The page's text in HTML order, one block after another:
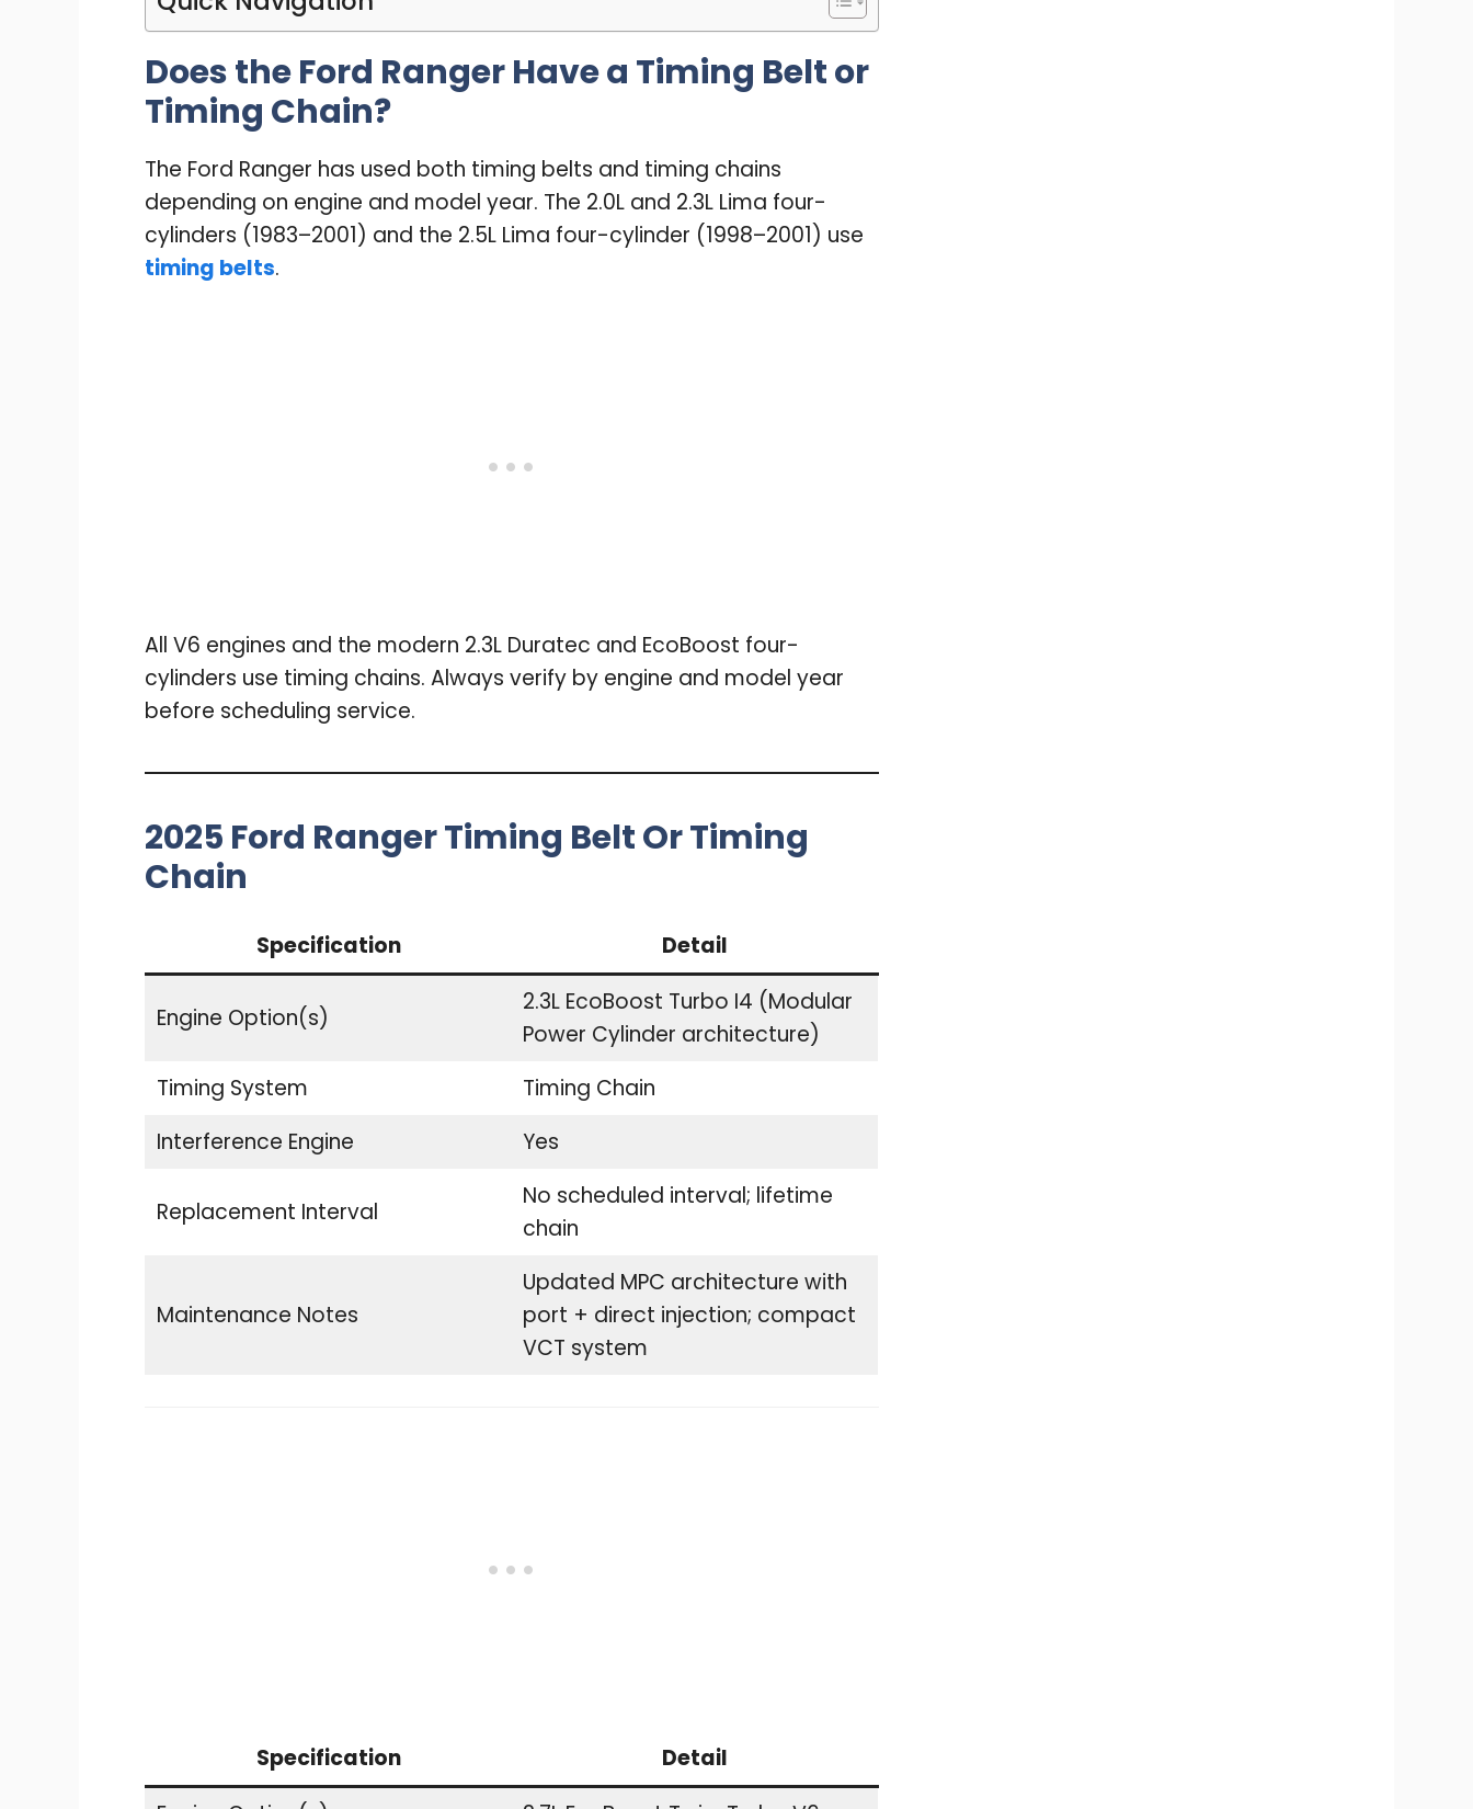
Does the Ford Ranger Have a Timing Belt or
Timing Chain?
The Ford Ranger has used both timing belts and timing chains
depending on engine and model year. The 2.0L and 2.3L Lima four-
cylinders (1983–2001) and the 2.5L Lima four-cylinder (1998–2001) use
timing belts.
All V6 engines and the modern 2.3L Duratec and EcoBoost four-
cylinders use timing chains. Always verify by engine and model year
before scheduling service.
2025 Ford Ranger Timing Belt Or Timing
Chain
Specification Detail
Engine Option(s)
2.3L EcoBoost Turbo I4 (Modular
Power Cylinder architecture)
Timing System
Timing Chain
Interference Engine
Yes
Replacement Interval
No scheduled interval; lifetime
chain
Maintenance Notes
Updated MPC architecture with
port + direct injection; compact
VCT system
Specification
Detail